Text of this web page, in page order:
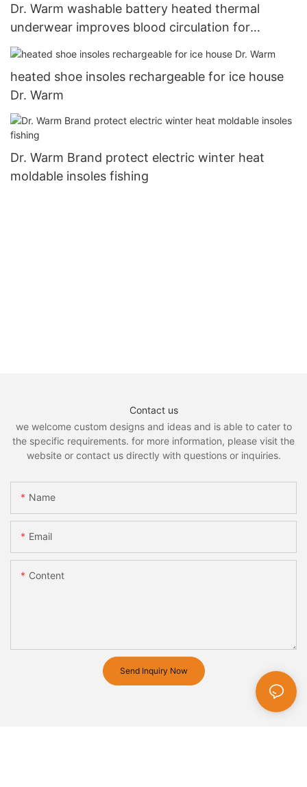
Dr. Warm washable battery heated thermal
underwear improves blood circulation for
outdoor17
heated shoe insoles rechargeable for ice house
Dr. Warm
Dr. Warm Brand protect electric winter heat
moldable insoles fishing
Contact us
we welcome custom designs and ideas and is able to cater to
the specific requirements. for more information, please visit the
website or contact us directly with questions or inquiries.
Name
Email
Content
Send Inquiry Now